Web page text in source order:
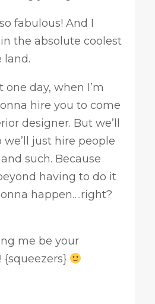
fabulous! And I
the absolute coolest
land.
day, when I’m
hire you to come
designer. But we’ll
we’ll just hire people
such. Because
having to do it
happen….right?
me be your
{squeezers}